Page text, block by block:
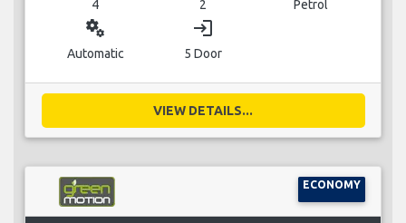
4 2 Petrol
miscellaneous_services
Automatic
login
5 Door
VIEW DETAILS...
ECONOMY